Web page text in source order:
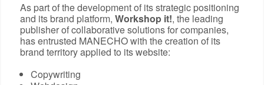
As part of the development of its strategic positioning
and its brand platform, Workshop it!, the leading
publisher of collaborative solutions for companies,
has entrusted MANECHO with the creation of its
brand territory applied to its website:
Copywriting